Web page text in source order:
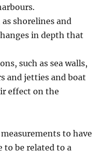
as shorelines and
in depth that
such as sea walls,
and jetties and boat
effect on the
to have
to be related to a